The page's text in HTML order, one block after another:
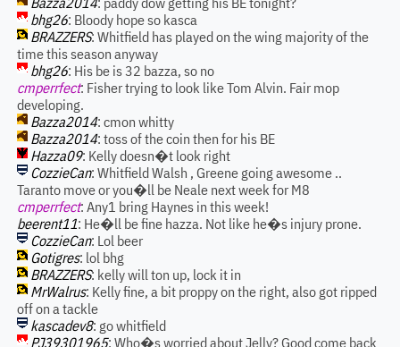
bhg26: Bloody hope so kasca
BRAZZERS: Whitfield has played on the wing majority of the
time this season anyway
bhg26: His be is 32 bazza, so no
cmperrfect: Fisher trying to look like Tom Alvin. Fair mop
developing.
Bazza2014: cmon whitty
Bazza2014: toss of the coin then for his BE
Hazza09: Kelly doesn�t look right
CozzieCan: Whitfield Walsh , Greene going awesome ..
Taranto move or you�ll be Neale next week for M8
cmperrfect: Any1 bring Haynes in this week!
beerent11: He�ll be fine hazza. Not like he�s injury prone.
CozzieCan: Lol beer
Gotigres: lol bhg
BRAZZERS: kelly will ton up, lock it in
MrWalrus: Kelly fine, a bit proppy on the right, also got ripped
off on a tackle
kascadev8: go whitfield
PJ39301965: Who�s worried about Jelly? Good come back